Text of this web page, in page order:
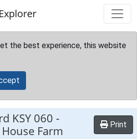
the best experience, this website
KSY 060 -
Farm
Print